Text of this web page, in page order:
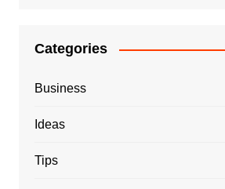
Categories
Business
Ideas
Tips